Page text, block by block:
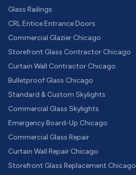
Glass Railings
CRL Entice Entrance Doors
Commercial Glazier Chicago
Storefront Glass Contractor Chicago
Curtain Wall Contractor Chicago
Bulletproof Glass Chicago
Standard & Custom Skylights
Commercial Glass Skylights
Emergency Board-Up Chicago
Commercial Glass Repair
Curtain Wall Repair Chicago
Storefront Glass Replacement Chicago